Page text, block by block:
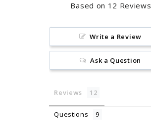
Based on 12 Reviews
Write a Review
Ask a Question
Reviews
Questions